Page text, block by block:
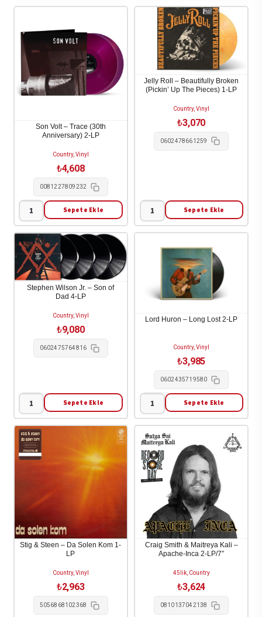
Patton
The
Avett
Brothers
-
Avtt
Dalton
Hard
To
Tell
LP
Son Volt – Trace (30th
Anniversary) 2-LP
Country, Vinyl
₺4,608
0081227809232
Son
Volt
-
Trace
(30th
Anniversary)
Sepete Ekle
Jelly Roll – Beautifully Broken
(Pickin’ Up The Pieces) 1-LP
Country, Vinyl
₺3,070
0602478661259
Jelly
Roll
Beautifully
(Pickin'
The
Sepete Ekle
Stephen Wilson Jr. – Son of
Dad 4-LP
Country, Vinyl
₺9,080
0602475764816
Stephen
Wilson
Jr.
-
4-
LP
adet
Sepete Ekle
Lord Huron – Long Lost 2-LP
Country, Vinyl
₺3,985
0602435719580
Lord
Huron
-
Long
Lost
2-
adet
Sepete Ekle
Stig & Steen – Da Solen Kom 1-
LP
Country, Vinyl
₺2,963
5056868102368
Craig Smith & Maitreya Kali –
Apache-Inca 2-LP/7″
45lik, Country
₺3,624
0810137042138